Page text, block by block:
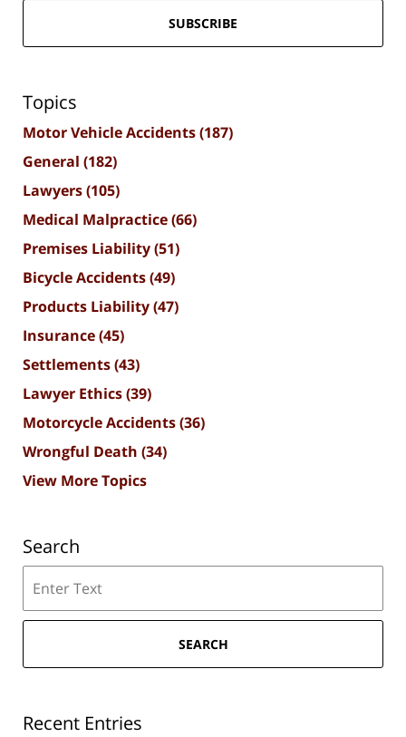
SUBSCRIBE
Topics
Motor Vehicle Accidents(187)
General (182)
Lawyers(105)
Medical Malpractice(66)
Premises Liability(51)
Bicycle Accidents(49)
Products Liability(47)
Insurance(45)
Settlements(43)
Lawyer Ethics(39)
Motorcycle Accidents(36)
Wrongful Death (34)
View More Topics
Search
SEARCH
Recent Entries